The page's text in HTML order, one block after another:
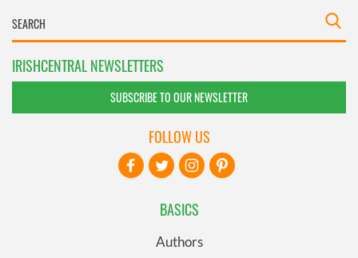
IRISHCENTRAL NEWSLETTERS
SUBSCRIBE TO OUR NEWSLETTER
BASICS
Authors
FOLLOW US